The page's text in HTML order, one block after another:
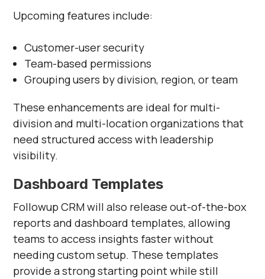
Upcoming features include:
Customer-user security
Team-based permissions
Grouping users by division, region, or team
These enhancements are ideal for multi-
division and multi-location organizations that
need structured access with leadership
visibility.
Dashboard Templates
Followup CRM will also release out-of-the-box
reports and dashboard templates, allowing
teams to access insights faster without
needing custom setup. These templates
provide a strong starting point while still